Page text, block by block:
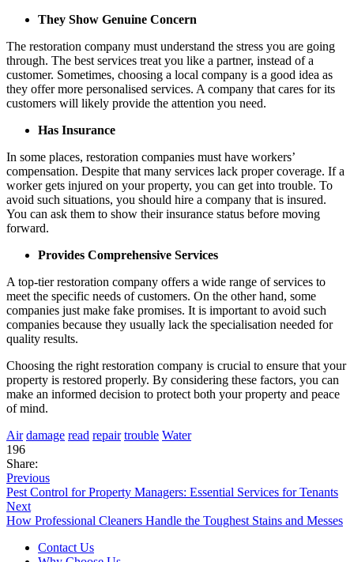
They Show Genuine Concern
The restoration company must understand the stress you are going
through. The best services treat you like a partner, instead of a
customer. Sometimes, choosing a local company is a good idea as
they offer more personalised services. A company that cares for its
customers will likely provide the attention you need.
Has Insurance
In some places, restoration companies must have workers’
compensation. Despite that many services lack proper coverage. If a
worker gets injured on your property, you can get into trouble. To
avoid such situations, you should hire a company that is insured.
You can ask them to show their insurance status before moving
forward.
Provides Comprehensive Services
A top-tier restoration company offers a wide range of services to
meet the specific needs of customers. On the other hand, some
companies just make fake promises. It is important to avoid such
companies because they usually lack the specialisation needed for
quality results.
Choosing the right restoration company is crucial to ensure that your
property is restored properly. By considering these factors, you can
make an informed decision to protect both your property and peace
of mind.
Air damage read repair trouble Water
196
Share:
Previous
Pest Control for Property Managers: Essential Services for Tenants
Next
How Professional Cleaners Handle the Toughest Stains and Messes
Contact Us